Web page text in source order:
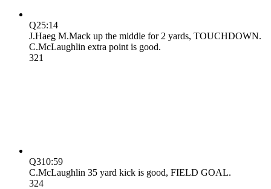
Q25:14
J.Haeg M.Mack up the middle for 2 yards, TOUCHDOWN.
C.McLaughlin extra point is good.
321
Q310:59
C.McLaughlin 35 yard kick is good, FIELD GOAL.
324